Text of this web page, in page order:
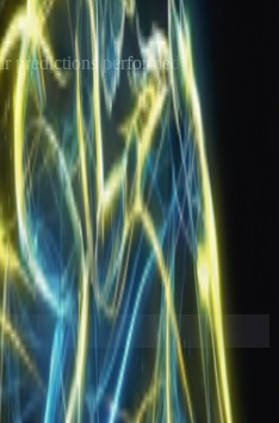
predictions performed